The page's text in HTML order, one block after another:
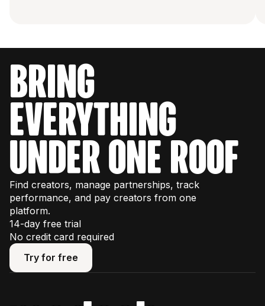
bring
everything
under one roof
Find creators, manage partnerships, track
performance, and pay creators from one
platform.
14-day free trial
No credit card required
Try for free
Try for free